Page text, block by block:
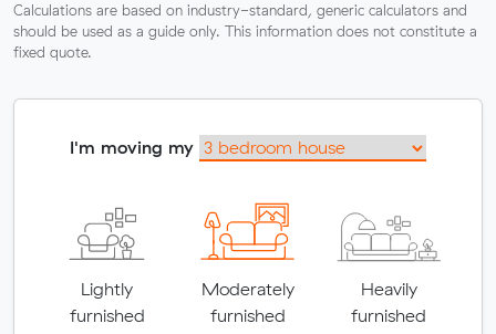
Calculations are based on industry-standard, generic calculators and
should be used as a guide only. This information does not constitute a
fixed quote.
I'm moving my
Lightly
furnished
Moderately
furnished
Heavily
furnished